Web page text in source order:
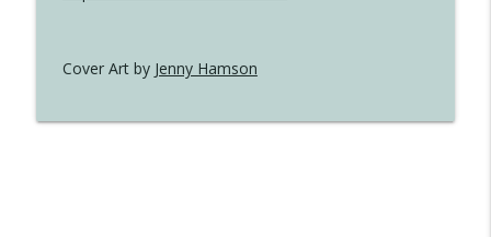
Cover Art by Jenny Hamson